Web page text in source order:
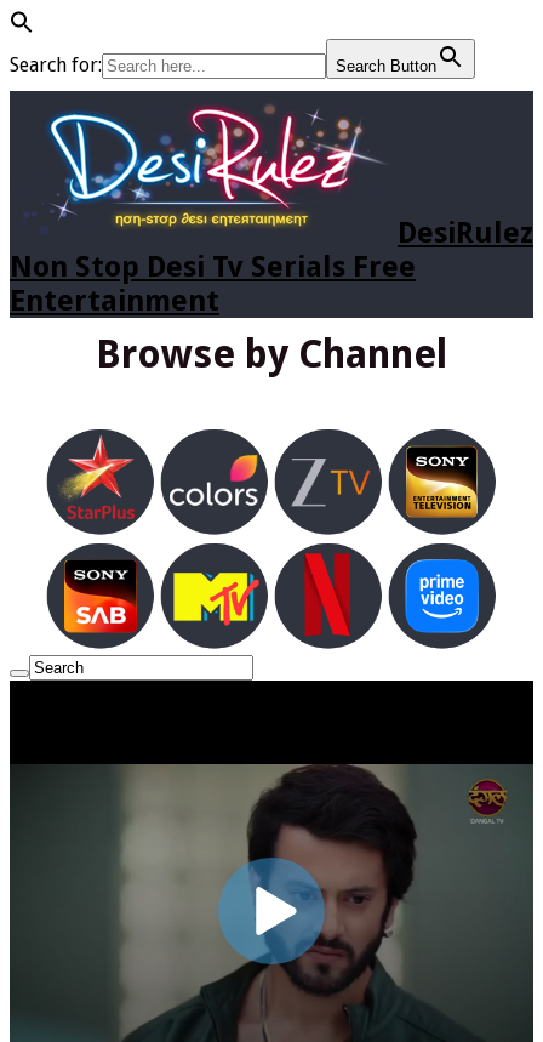
Search for: Search Button
DesiRulez
Non Stop Desi Tv Serials Free
Entertainment
Browse by Channel